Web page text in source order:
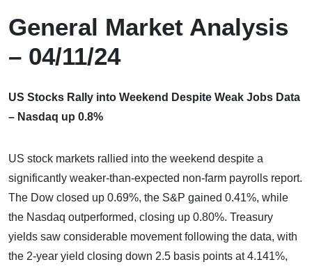
General Market Analysis
– 04/11/24
US Stocks Rally into Weekend Despite Weak Jobs Data
– Nasdaq up 0.8%
US stock markets rallied into the weekend despite a
significantly weaker-than-expected non-farm payrolls report.
The Dow closed up 0.69%, the S&P gained 0.41%, while
the Nasdaq outperformed, closing up 0.80%. Treasury
yields saw considerable movement following the data, with
the 2-year yield closing down 2.5 basis points at 4.141%,